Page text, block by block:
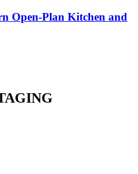
Open-Plan Kitchen and